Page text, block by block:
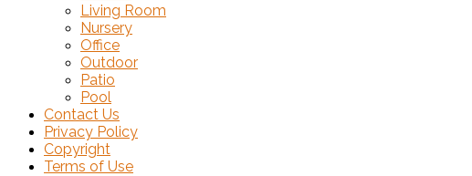
Living Room
Nursery
Office
Outdoor
Patio
Pool
Contact Us
Privacy Policy
Copyright
Terms of Use